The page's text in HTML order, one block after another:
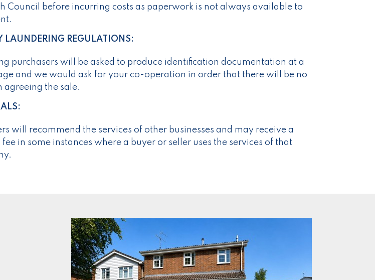
Council before incurring costs as paperwork is not always available to
LAUNDERING REGULATIONS:
purchasers will be asked to produce identification documentation at a
and we would ask for your co-operation in order that there will be no
agreeing the sale.
will recommend the services of other businesses and may receive a
in some instances where a buyer or seller uses the services of that